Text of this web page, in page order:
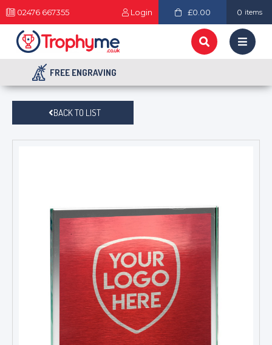
02476 667355 Login £0.00 0 items
FREE ENGRAVING
BACK TO LIST